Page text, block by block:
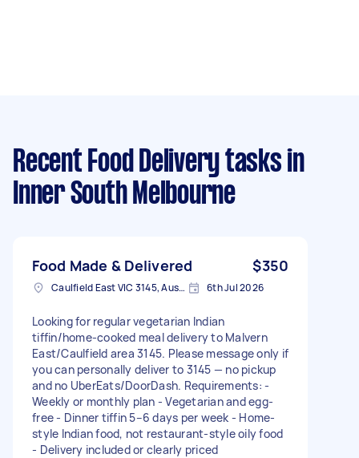
Recent Food Delivery tasks in
Inner South Melbourne
Food Made & Delivered $350
Caulfield East VIC 3145, Australia 6th Jul 2026
Looking for regular vegetarian Indian
tiffin/home-cooked meal delivery to Malvern
East/Caulfield area 3145. Please message only if
you can personally deliver to 3145 — no pickup
and no UberEats/DoorDash. Requirements: -
Weekly or monthly plan - Vegetarian and egg-
free - Dinner tiffin 5–6 days per week - Home-
style Indian food, not restaurant-style oily food
- Delivery included or clearly priced